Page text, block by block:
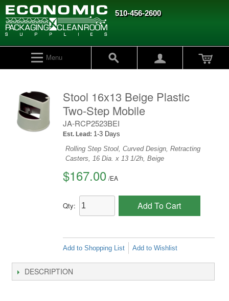
510-456-2600
Menu
Stool 16x13 Beige Plastic
Two-Step Mobile
JA-RCP2523BEI
Est. Lead: 1-3 Days
Rolling Step Stool, Curved Design, Retracting
Casters, 16 Dia. x 13 1/2h, Beige
$167.00 /EA
Qty: Add To Cart
Add to Shopping List Add to Wishlist
DESCRIPTION